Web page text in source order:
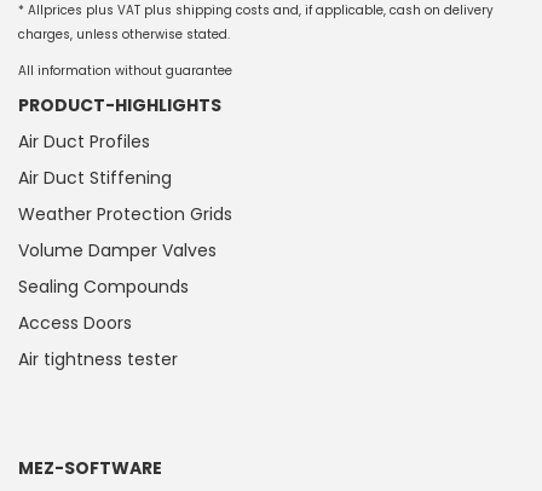
* Allprices plus VAT plus shipping costs and, if applicable, cash on delivery
charges, unless otherwise stated.
All information without guarantee
PRODUCT-HIGHLIGHTS
Air Duct Profiles
Air Duct Stiffening
Weather Protection Grids
Volume Damper Valves
Sealing Compounds
Access Doors
Air tightness tester
MEZ-SOFTWARE